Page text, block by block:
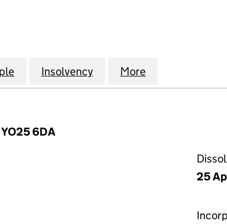
LIMITED (06786381)
CONSULTING LIMITED (06786381)
for BOSTON CONSULTING LIMITED
Insolvency for BOSTON
More
6DA
25